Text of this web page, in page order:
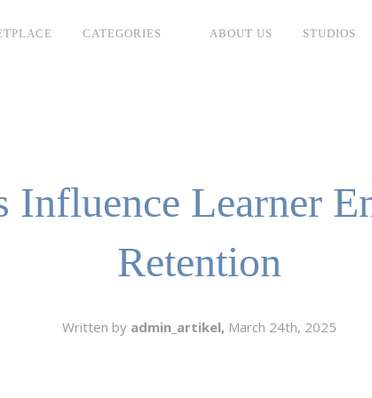
CATEGORIES ABOUT US STUDIOS
Influence Learner
Retention
Written by admin_artikel, March 24th, 2025